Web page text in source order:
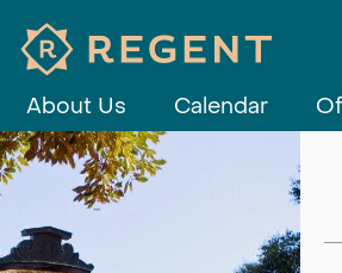
About Us Calendar